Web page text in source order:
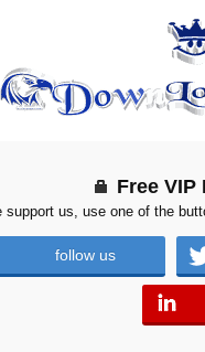
Free VIP
support us, use one of the
follow us